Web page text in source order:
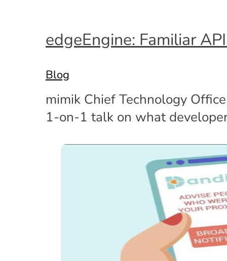
edgeEngine: Familiar
Blog
mimik Chief Technology
1-on-1 talk on what